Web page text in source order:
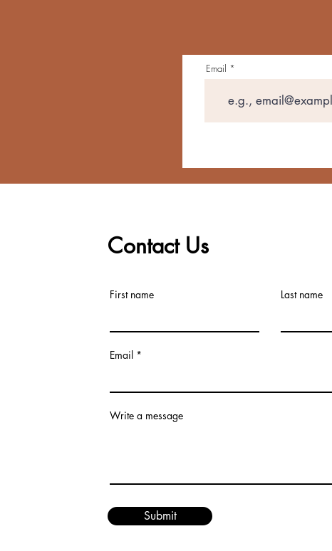
Email
Contact Us
First name Last name
Email
Write a message
Submit